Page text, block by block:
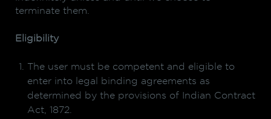
terminate them.
Eligibility
The user must be competent and eligible to
enter into legal binding agreements as
determined by the provisions of Indian Contract
Act, 1872.